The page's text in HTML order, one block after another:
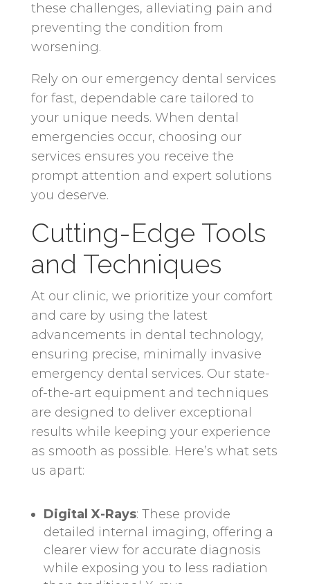
these challenges, alleviating pain and
preventing the condition from
worsening.
Rely on our emergency dental services
for fast, dependable care tailored to
your unique needs. When dental
emergencies occur, choosing our
services ensures you receive the
prompt attention and expert solutions
you deserve.
Cutting-Edge Tools
and Techniques
At our clinic, we prioritize your comfort
and care by using the latest
advancements in dental technology,
ensuring precise, minimally invasive
emergency dental services. Our state-
of-the-art equipment and techniques
are designed to deliver exceptional
results while keeping your experience
as smooth as possible. Here’s what sets
us apart:
Digital X-Rays: These provide
detailed internal imaging, offering a
clearer view for accurate diagnosis
while exposing you to less radiation